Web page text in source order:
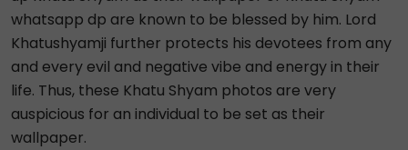
whatsapp dp are known to be blessed by him. Lord
Khatushyamji further protects his devotees from any
and every evil and negative vibe and energy in their
life. Thus, these Khatu Shyam photos are very
auspicious for an individual to be set as their
wallpaper.